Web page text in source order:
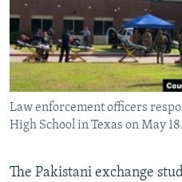
All RFE/RL sites
Law enforcement officers
High School in Texas on May 18.
The Pakistani exchange